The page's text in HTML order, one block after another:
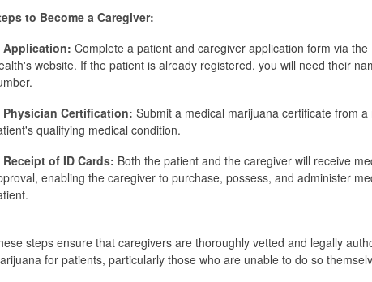
to Become a Caregiver:
Application: Complete a patient and caregiver application form via
website. If the patient is already registered, you will need their
Physician Certification: Submit a medical marijuana certificate from
qualifying medical condition.
Receipt of ID Cards: Both the patient and the caregiver will receive
enabling the caregiver to purchase, possess, and administer
steps ensure that caregivers are thoroughly vetted and legally
for patients, particularly those who are unable to do so